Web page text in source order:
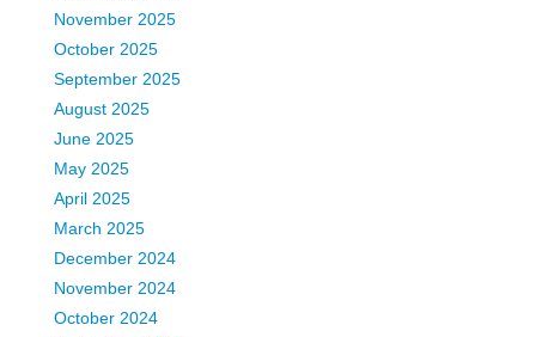
November 2025
October 2025
September 2025
August 2025
June 2025
May 2025
April 2025
March 2025
December 2024
November 2024
October 2024